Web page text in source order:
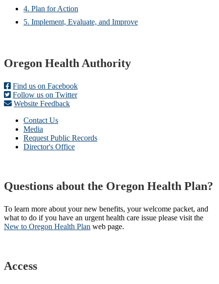
4. Plan for Action
5. Implement, Evaluate, and Improve
Footer
Oregon Health Authority
Find us on Facebook
Follow us on Twitter
Website Feedback
Contact Us
Media
Request Public Records
Director's Office
Questions about the Oregon Health Plan?
To learn more about your new benefits, your welcome packet, and
what to do if you have an urgent health care issue please visit the
New to Oregon Health Plan​ web page​.
Access